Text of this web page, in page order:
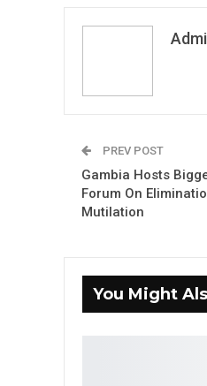
PREV POST
Gambia Hosts
Forum On
Mutilation
You Might